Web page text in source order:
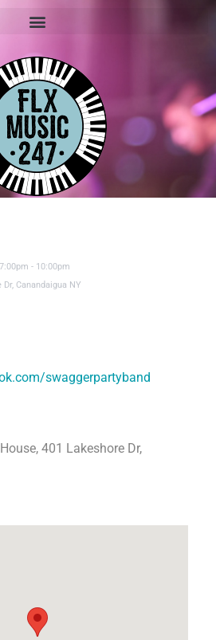
- 10:00pm
Canandaigua NY
swaggerpartyband
401 Lakeshore Dr,